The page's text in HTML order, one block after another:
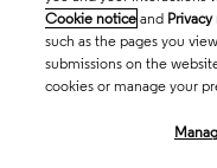
Cookie notice and
such as the pages you
submissions on the
cookies or manage your